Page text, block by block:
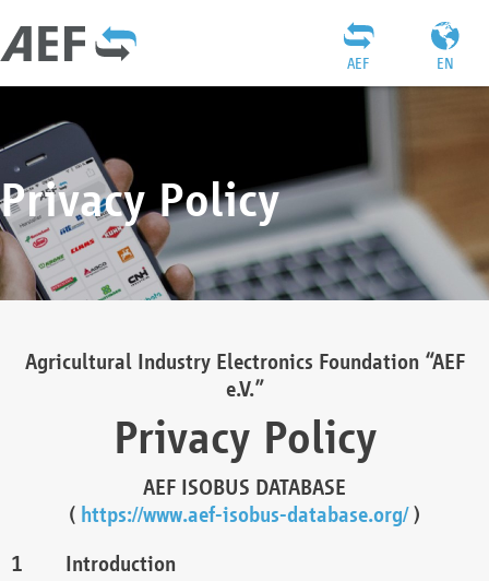
EN
AEF
Privacy Policy
Agricultural Industry Electronics Foundation “AEF
e.V.”
Privacy Policy
AEF ISOBUS DATABASE
( https://www.aef-isobus-database.org/)
Introduction